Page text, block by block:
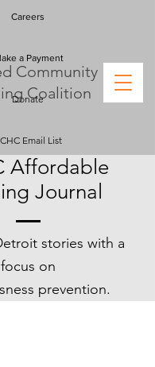
Community
Coalition
Careers
a Payment
Donate
Email List
Affordable
Journal
stories with a
focus on
prevention.